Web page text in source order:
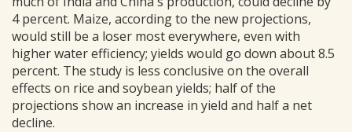
4 percent. Maize, according to the new projections,
would still be a loser most everywhere, even with
higher water efficiency; yields would go down about 8.5
percent. The study is less conclusive on the overall
effects on rice and soybean yields; half of the
projections show an increase in yield and half a net
decline.